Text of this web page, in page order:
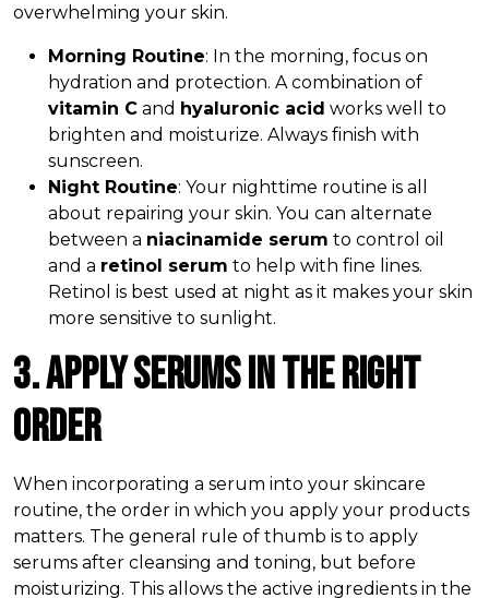
overwhelming your skin.
Morning Routine: In the morning, focus on
hydration and protection. A combination of
vitamin C and hyaluronic acid works well to
brighten and moisturize. Always finish with
sunscreen.
Night Routine: Your nighttime routine is all
about repairing your skin. You can alternate
between a niacinamide serum to control oil
and a retinol serum to help with fine lines.
Retinol is best used at night as it makes your skin
more sensitive to sunlight.
3. Apply Serums in the Right
Order
When incorporating a serum into your skincare
routine, the order in which you apply your products
matters. The general rule of thumb is to apply
serums after cleansing and toning, but before
moisturizing. This allows the active ingredients in the